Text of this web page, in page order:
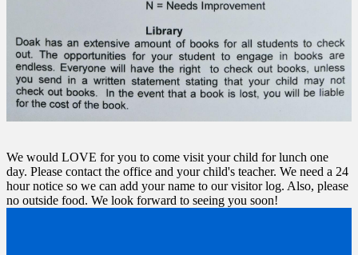
We would LOVE for you to come visit your child for lunch one
day. Please contact the office and your child's teacher. We need a 24
hour notice so we can add your name to our visitor log. Also, please
no outside food. We look forward to seeing you soon!